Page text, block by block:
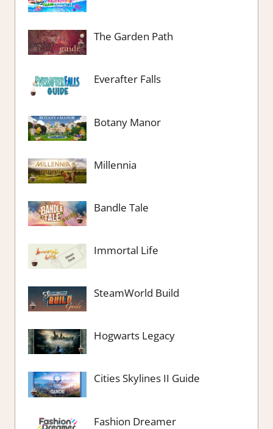
The Garden Path
Everafter Falls
Botany Manor
Millennia
Bandle Tale
Immortal Life
SteamWorld Build
Hogwarts Legacy
Cities Skylines II Guide
Fashion Dreamer